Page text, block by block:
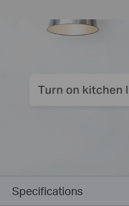
Specifications